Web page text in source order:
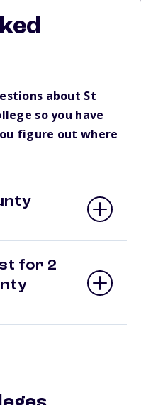
about St
so you have
figure out where
for 2